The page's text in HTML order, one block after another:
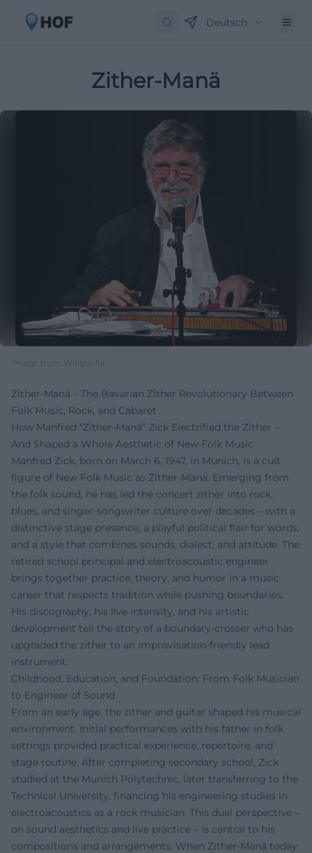
Deutsch
Zither-Manä
Image from Wikipedia
Zither-Manä – The Bavarian Zither Revolutionary Between
Folk Music, Rock, and Cabaret
How Manfred “Zither-Manä” Zick Electrified the Zither –
And Shaped a Whole Aesthetic of New Folk Music
Manfred Zick, born on March 6, 1947, in Munich, is a cult
figure of New Folk Music as Zither-Manä. Emerging from
the folk sound, he has led the concert zither into rock,
blues, and singer-songwriter culture over decades – with a
distinctive stage presence, a playful political flair for words,
and a style that combines sounds, dialect, and attitude. The
retired school principal and electroacoustic engineer
brings together practice, theory, and humor in a music
career that respects tradition while pushing boundaries.
His discography, his live intensity, and his artistic
development tell the story of a boundary-crosser who has
upgraded the zither to an improvisation-friendly lead
instrument.
Childhood, Education, and Foundation: From Folk Musician
to Engineer of Sound
From an early age, the zither and guitar shaped his musical
environment. Initial performances with his father in folk
settings provided practical experience, repertoire, and
stage routine. After completing secondary school, Zick
studied at the Munich Polytechnic, later transferring to the
Technical University, financing his engineering studies in
electroacoustics as a rock musician. This dual perspective –
on sound aesthetics and live practice – is central to his
compositions and arrangements: When Zither-Manä today